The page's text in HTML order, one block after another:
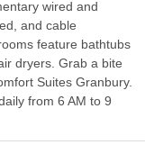
wired and
and cable
feature bathtubs
dryers. Grab a bite
Suites Granbury.
from 6 AM to 9